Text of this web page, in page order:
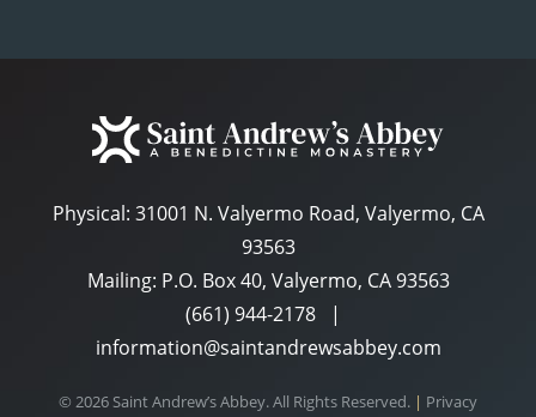
Physical: 31001 N. Valyermo Road, Valyermo, CA
93563
Mailing: P.O. Box 40, Valyermo, CA 93563
(661) 944-2178 |
information@saintandrewsabbey.com
© 2026 Saint Andrew’s Abbey. All Rights Reserved. | Privacy